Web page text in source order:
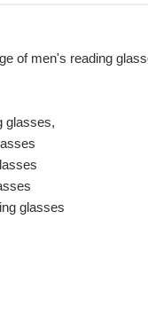
of men's reading
glasses,
glasses